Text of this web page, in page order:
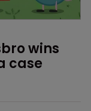
wins
case